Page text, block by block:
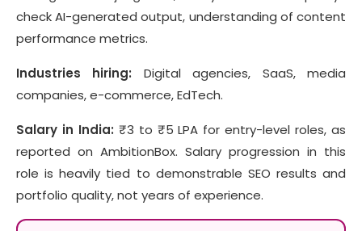
check AI-generated output, understanding of content
performance metrics.
Industries hiring: Digital agencies, SaaS, media
companies, e-commerce, EdTech.
Salary in India: ₹3 to ₹5 LPA for entry-level roles, as
reported on AmbitionBox. Salary progression in this
role is heavily tied to demonstrable SEO results and
portfolio quality, not years of experience.